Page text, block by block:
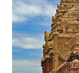
and ones. For
"Three" in English,
can be identified
numbers from 1 to